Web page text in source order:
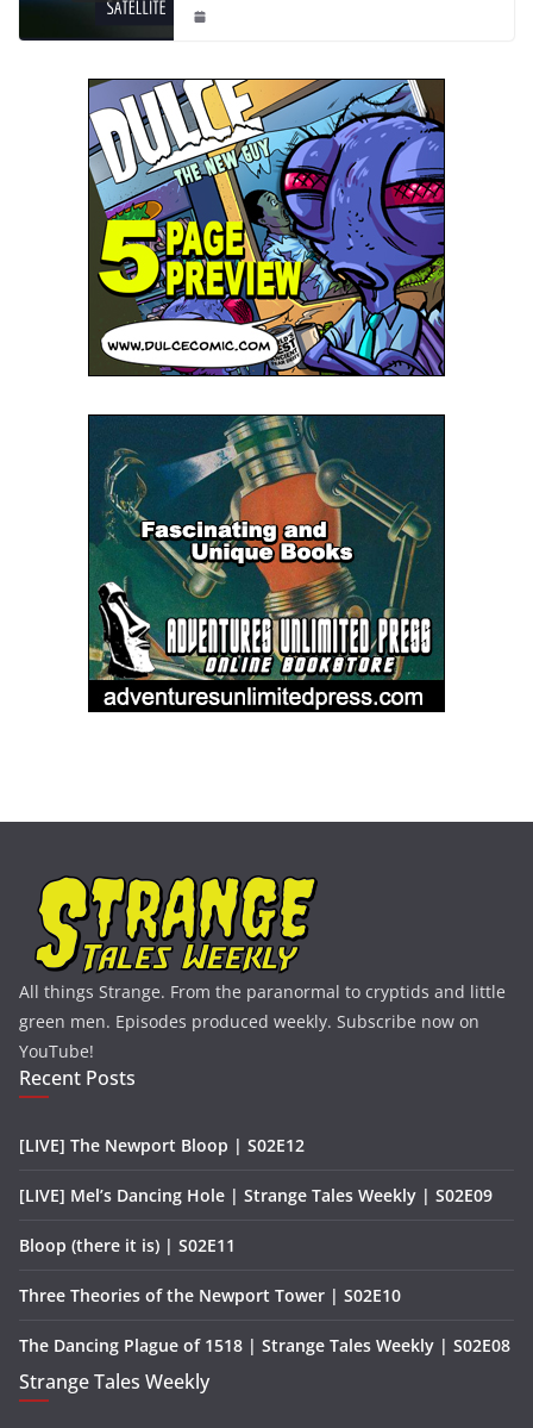
All things Strange. From the paranormal to cryptids and little
green men. Episodes produced weekly. Subscribe now on
YouTube!
Recent Posts
[LIVE] The Newport Bloop | S02E12
[LIVE] Mel’s Dancing Hole | Strange Tales Weekly | S02E09
Bloop (there it is) | S02E11
Three Theories of the Newport Tower | S02E10
The Dancing Plague of 1518 | Strange Tales Weekly | S02E08
Strange Tales Weekly